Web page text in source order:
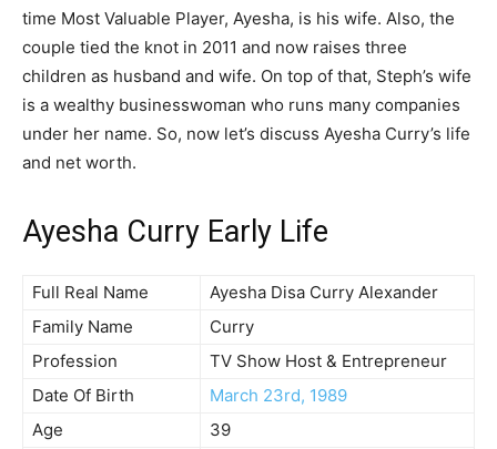
time Most Valuable Player, Ayesha, is his wife. Also, the
couple tied the knot in 2011 and now raises three
children as husband and wife. On top of that, Steph’s wife
is a wealthy businesswoman who runs many companies
under her name. So, now let’s discuss Ayesha Curry’s life
and net worth.
Ayesha Curry Early Life
Full Real Name
Ayesha Disa Curry Alexander
Family Name
Curry
Profession
TV Show Host & Entrepreneur
Date Of Birth
March 23rd, 1989
Age
39